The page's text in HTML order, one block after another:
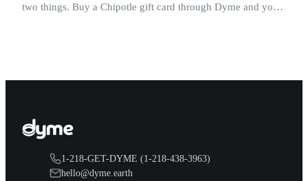
two things. Buy a Chipotle gift card through Dyme and you
1-218-GET-DYME (1-218-438-3963)
hello@dyme.earth